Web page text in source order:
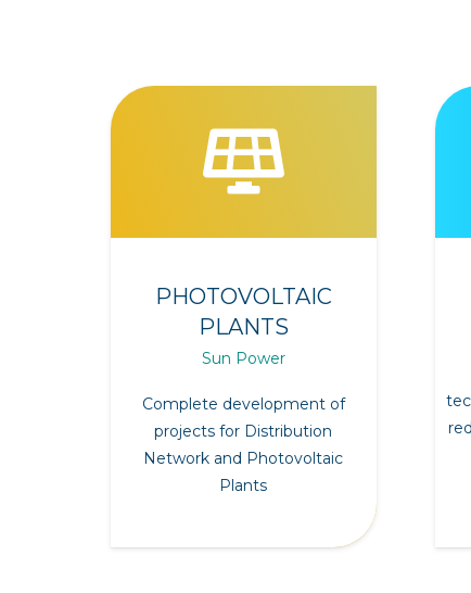
PHOTOVOLTAIC
PLANTS
Sun Power
Complete development of
projects for Distribution
Network and Photovoltaic
Plants